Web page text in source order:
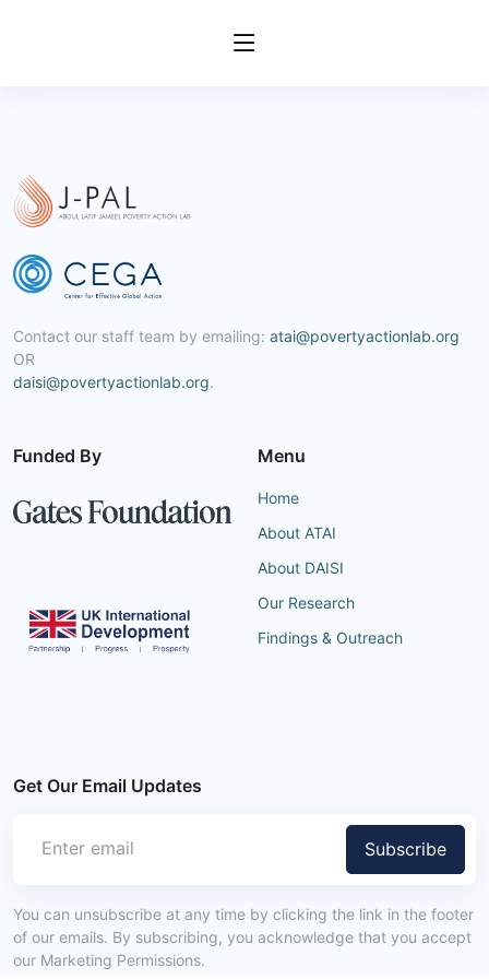
Contact our staff team by emailing: atai@povertyactionlab.org
OR
daisi@povertyactionlab.org.
Funded By Menu
Home
About ATAI
About DAISI
Our Research
Findings & Outreach
Get Our Email Updates
Subscribe
You can unsubscribe at any time by clicking the link in the footer
of our emails. By subscribing, you acknowledge that you accept
our Marketing Permissions.